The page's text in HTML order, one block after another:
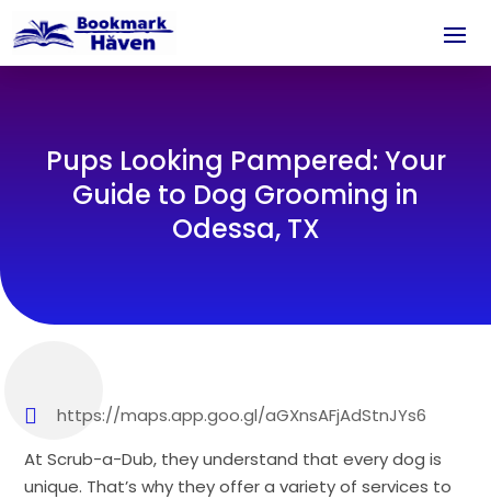
Pups Looking Pampered: Your
Guide to Dog Grooming in
Odessa, TX
https://maps.app.goo.gl/aGXnsAFjAdStnJYs6
At Scrub-a-Dub, they understand that every dog is
unique. That’s why they offer a variety of services to